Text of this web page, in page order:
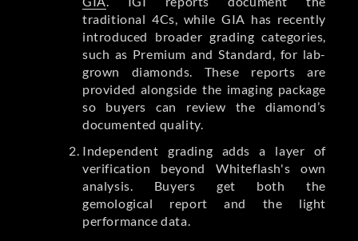
traditional 4Cs, while GIA has recently
introduced broader grading categories,
such as Premium and Standard, for lab-
grown diamonds. These reports are
provided alongside the imaging package
so buyers can review the diamond’s
documented quality.
Independent grading adds a layer of
verification beyond Whiteflash's own
analysis. Buyers get both the
gemological report and the light
performance data.